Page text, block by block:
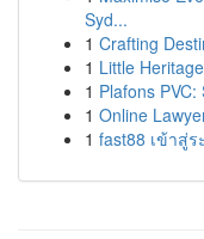
Syd...
1 Crafting
1 Little
1 Plafons
1 Online
1 fast88 เข้าสู่ร